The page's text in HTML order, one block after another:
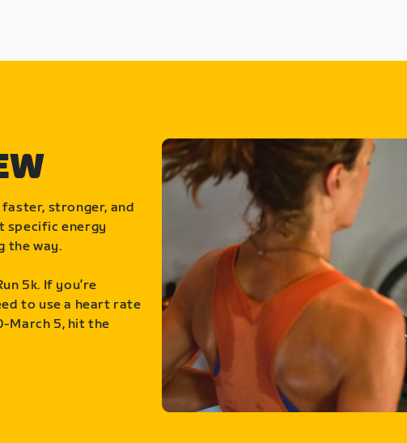
stronger, and
specific energy
the way.
5k. If you’re
to use a heart rate
March 5, hit the